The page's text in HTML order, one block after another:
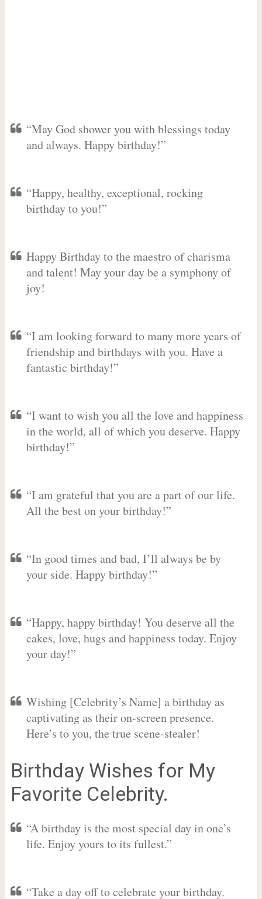
“May God shower you with blessings today
and always. Happy birthday!”
“Happy, healthy, exceptional, rocking
birthday to you!”
Happy Birthday to the maestro of charisma
and talent! May your day be a symphony of
joy!
“I am looking forward to many more years of
friendship and birthdays with you. Have a
fantastic birthday!”
“I want to wish you all the love and happiness
in the world, all of which you deserve. Happy
birthday!”
“I am grateful that you are a part of our life.
All the best on your birthday!”
“In good times and bad, I’ll always be by
your side. Happy birthday!”
“Happy, happy birthday! You deserve all the
cakes, love, hugs and happiness today. Enjoy
your day!”
Wishing [Celebrity’s Name] a birthday as
captivating as their on-screen presence.
Here’s to you, the true scene-stealer!
Birthday Wishes for My
Favorite Celebrity.
“A birthday is the most special day in one’s
life. Enjoy yours to its fullest.”
“Take a day off to celebrate your birthday.